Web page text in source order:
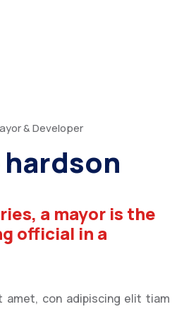
& Developer
a mayor is the
official in a
amet, con adipiscing elit tiam